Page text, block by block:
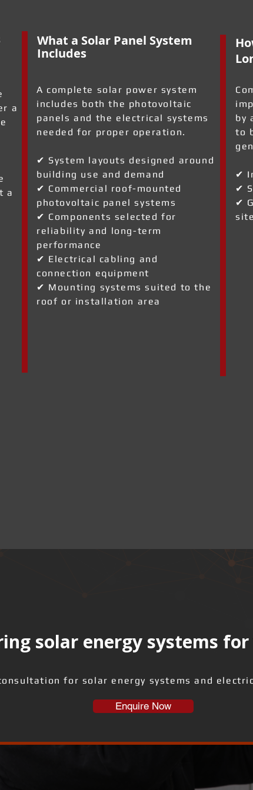
a
a
What a Solar Panel System
Includes
A complete solar power system
includes both the photovoltaic
panels and the electrical systems
needed for proper operation.
✔ System layouts designed around
building use and demand
✔ Commercial roof-mounted
photovoltaic panel systems
✔ Components selected for
reliability and long-term
performance
✔ Electrical cabling and
connection equipment
✔ Mounting systems suited to the
roof or installation area
by
to
✔
✔
✔
site
solar energy systems
for solar energy systems and
Enquire Now